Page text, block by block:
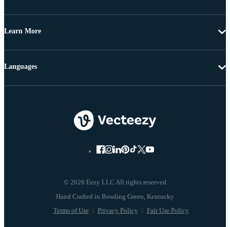
Learn More
© 2026 Eezy LLC All rights reserved
Terms of Use Privacy Policy Fair Use Policy
Languages